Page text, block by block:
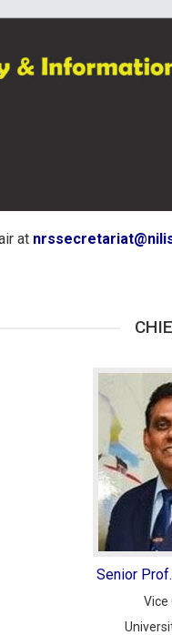
at
Senior
Vice